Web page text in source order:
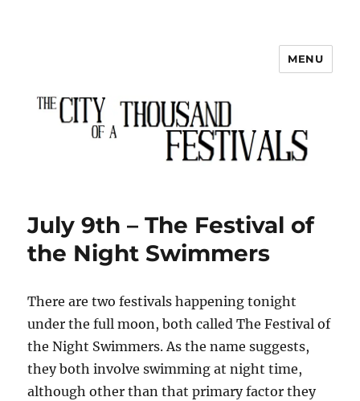
The City of a Thousand Festivals
MENU
July 9th – The Festival of
the Night Swimmers
There are two festivals happening tonight
under the full moon, both called The Festival of
the Night Swimmers. As the name suggests,
they both involve swimming at night time,
although other than that primary factor they